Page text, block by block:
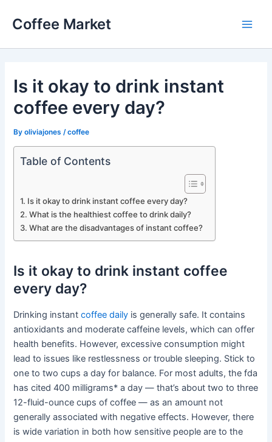
Coffee Market
Is it okay to drink instant
coffee every day?
Byoliviajones /coffee
Table of Contents
Is it okay to drink instant coffee every day?
What is the healthiest coffee to drink daily?
What are the disadvantages of instant coffee?
Is it okay to drink instant coffee
every day?
Drinking instantcoffee daily is generally safe. It contains
antioxidants and moderate caffeine levels, which can offer
health benefits. However, excessive consumption might
lead to issues like restlessness or trouble sleeping. Stick to
one to two cups a day for balance. For most adults, the fda
has cited 400 milligrams* a day — that’s about two to three
12-fluid-ounce cups of coffee — as an amount not
generally associated with negative effects. However, there
is wide variation in both how sensitive people are to the